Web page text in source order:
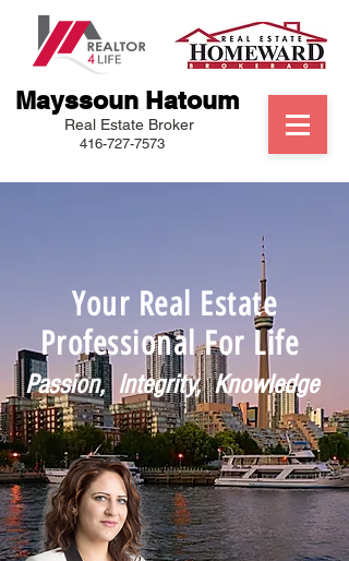
Mayssoun Hatoum
Real Estate Broker
416-727-7573
Your Real Estate
Professional For Life
Passion, Integrity, Knowledge